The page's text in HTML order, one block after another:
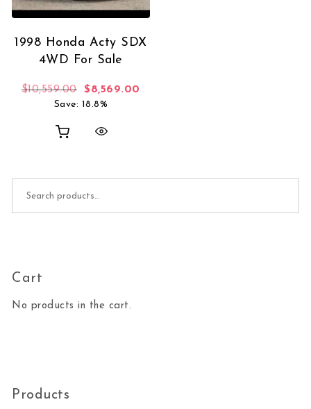
1998 Honda Acty SDX
4WD For Sale
$10,559.00 Original price was: $10,559.00.
$8,569.00
Save: 18.8%
Cart
No products in the cart.
Products